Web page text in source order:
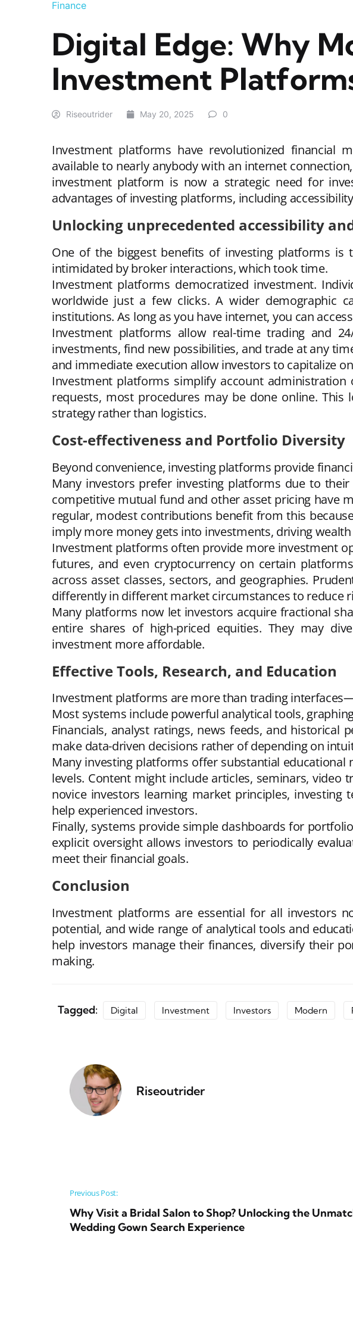
Finance
Digital Edge: Why
Investment
Riseoutrider May 20, 2025 0
Investment platforms have revolutionized financial
available to nearly anybody with an internet
investment platform is now a strategic need for
advantages of investing platforms, including
Unlocking unprecedented accessibility
One of the biggest benefits of investing platforms is
intimidated by broker interactions, which took time.
Investment platforms democratized investment.
worldwide just a few clicks. A wider demographic
institutions. As long as you have internet, you can
Investment platforms allow real-time trading and
investments, find new possibilities, and trade at any
and immediate execution allow investors to capitalize
Investment platforms simplify account
requests, most procedures may be done online.
strategy rather than logistics.
Cost-effectiveness and Portfolio Diversity
Beyond convenience, investing platforms provide
Many investors prefer investing platforms due to
competitive mutual fund and other asset pricing have
regular, modest contributions benefit from this
imply more money gets into investments, driving
Investment platforms often provide more investment
futures, and even cryptocurrency on certain
across asset classes, sectors, and geographies.
differently in different market circumstances to reduce
Many platforms now let investors acquire fractional
entire shares of high-priced equities. They may
investment more affordable.
Effective Tools, Research, and Education
Investment platforms are more than trading
Most systems include powerful analytical tools,
Financials, analyst ratings, news feeds, and historical
make data-driven decisions rather of depending on
Many investing platforms offer substantial
levels. Content might include articles, seminars,
novice investors learning market principles, investing
help experienced investors.
Finally, systems provide simple dashboards for
explicit oversight allows investors to periodically
meet their financial goals.
Conclusion
Investment platforms are essential for all investors
potential, and wide range of analytical tools and
help investors manage their finances, diversify their
making.
Tagged: Digital Investment Investors Modern
Riseoutrider
Post navigation
Previous Post:
Why Visit a Bridal Salon to Shop? Unlocking the
Wedding Gown Search Experience